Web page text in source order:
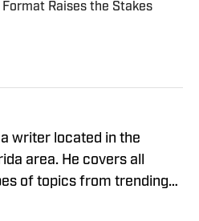
Format Raises the Stakes
on Invalid Date
a writer located in the
area. He covers all
of topics from trending